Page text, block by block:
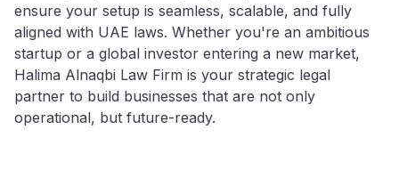
ensure your setup is seamless, scalable, and fully
aligned with UAE laws. Whether you're an ambitious
startup or a global investor entering a new market,
Halima Alnaqbi Law Firm is your strategic legal
partner to build businesses that are not only
operational, but future-ready.